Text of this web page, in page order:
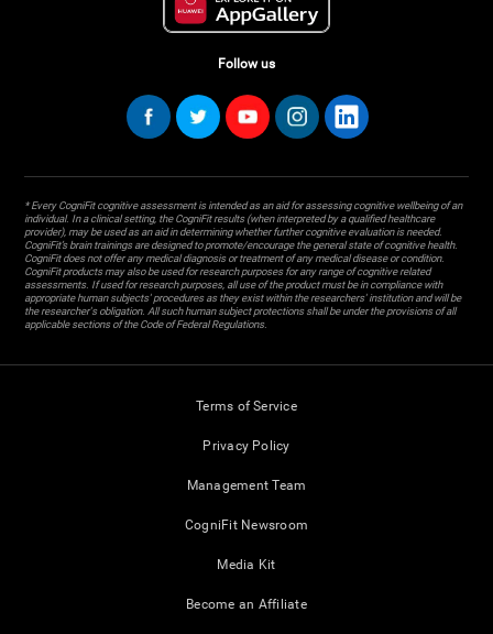
Follow us
* Every CogniFit cognitive assessment is intended as an aid for assessing cognitive wellbeing of an
individual. In a clinical setting, the CogniFit results (when interpreted by a qualified healthcare
provider), may be used as an aid in determining whether further cognitive evaluation is needed.
CogniFit’s brain trainings are designed to promote/encourage the general state of cognitive health.
CogniFit does not offer any medical diagnosis or treatment of any medical disease or condition.
CogniFit products may also be used for research purposes for any range of cognitive related
assessments. If used for research purposes, all use of the product must be in compliance with
appropriate human subjects' procedures as they exist within the researchers' institution and will be
the researcher's obligation. All such human subject protections shall be under the provisions of all
applicable sections of the Code of Federal Regulations.
Terms of Service
Privacy Policy
Management Team
CogniFit Newsroom
Media Kit
Become an Affiliate